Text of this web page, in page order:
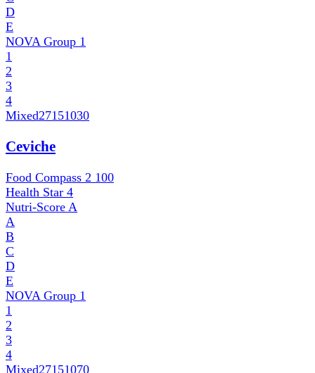
D
E
NOVA Group 1
1
2
3
4
Mixed27151030
Ceviche
Food Compass 2 100
Health Star 4
Nutri-Score A
A
B
C
D
E
NOVA Group 1
1
2
3
4
Mixed27151070